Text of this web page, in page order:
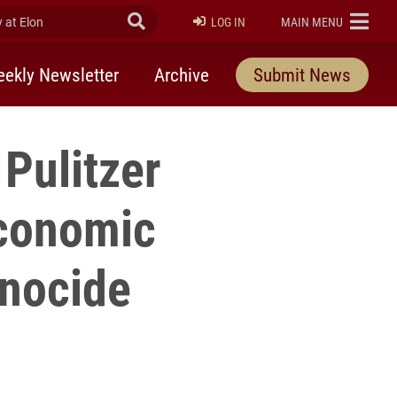
Elon Submit Search
LOG IN ELON
MAIN MENU
Newsletter Archive Submit News